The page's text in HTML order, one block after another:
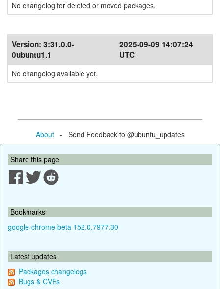
No changelog for deleted or moved packages.
Version: 3:31.0.0-
0ubuntu1.1
2025-09-09 14:07:24
UTC
No changelog available yet.
About- Send Feedback to @ubuntu_updates
Share this page
Bookmarks
google-chrome-beta 152.0.7977.30
Latest updates
Packages changelogs
Bugs & CVEs